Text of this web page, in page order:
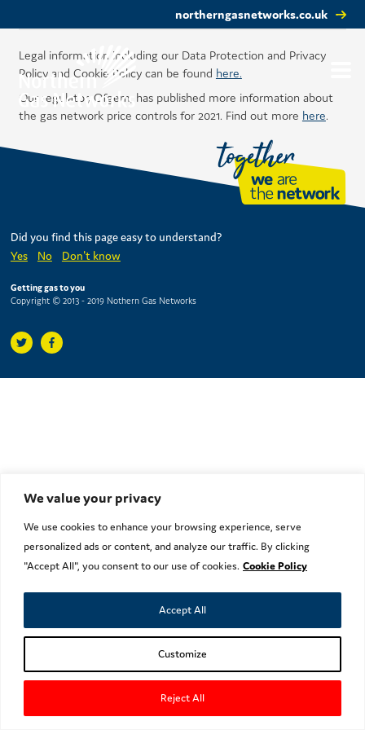
We value your privacy
We use cookies to enhance your browsing experience, serve
personalized ads or content, and analyze our traffic. By clicking
"Accept All", you consent to our use of cookies. Cookie Policy
Customize
Reject All
Accept All
northerngasnetworks.co.uk
Legal information including our Data Protection and Privacy
Policy and Cookie Policy can be found here.
Our regulator, Ofgem, has published more information about
the gas network price controls for 2021. Find out more here.
Did you find this page easy to understand?
Yes
No Don't know
Getting gas to you
Copyright © 2013 - 2019 Nothern Gas Networks